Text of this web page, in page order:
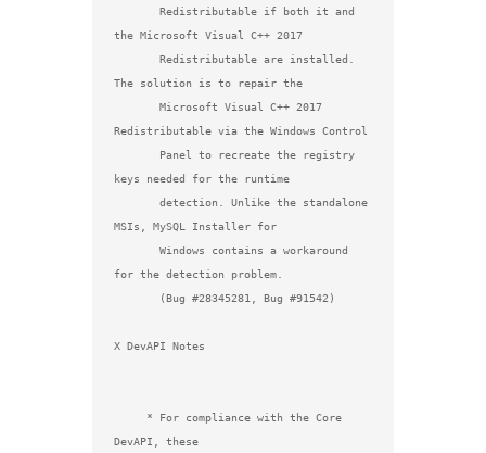
the Microsoft Visual C++ 2017
The solution is to repair the
Redistributable via the Windows Control
keys needed for the runtime
MSIs, MySQL Installer for
for the detection problem.
X DevAPI Notes
DevAPI, these